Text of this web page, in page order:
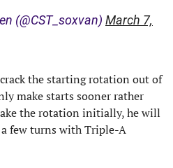
(@CST_soxvan) March 7,
the starting rotation out of
make starts sooner rather
the rotation initially, he will
a few turns with Triple-A